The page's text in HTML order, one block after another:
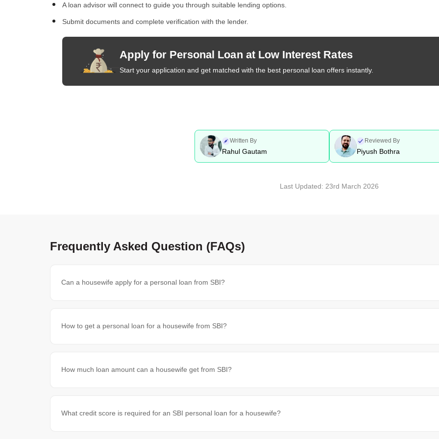
A loan advisor will connect to guide you through suitable lending options.
Submit documents and complete verification with the lender.
Apply for Personal Loan at Low Interest Rates
Start your application and get matched with the best personal loan offers instantly.
Written By
Rahul Gautam
Reviewed By
Piyush Bothra
Last Updated: 23rd March 2026
Frequently Asked Question (FAQs)
Can a housewife apply for a personal loan from SBI?
How to get a personal loan for a housewife from SBI?
How much loan amount can a housewife get from SBI?
What credit score is required for an SBI personal loan for a housewife?